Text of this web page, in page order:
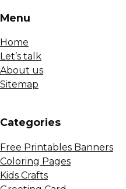
Menu
Home
Let’s talk
About us
Sitemap
Сategories
Free Printables Banners
Coloring Pages
Kids Crafts